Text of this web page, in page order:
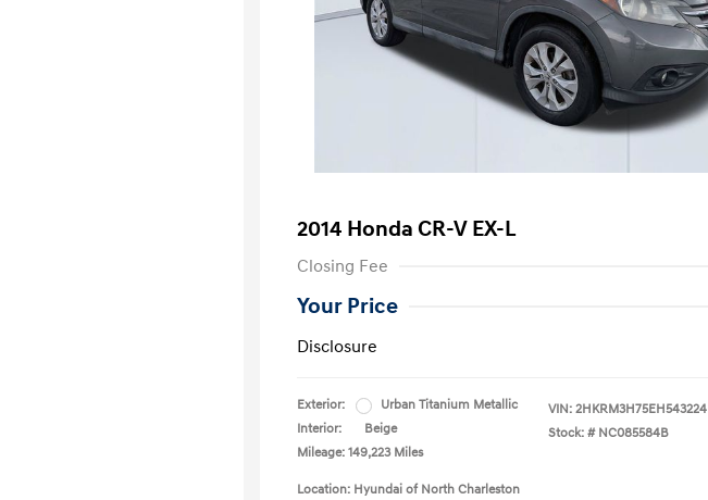
2014 Honda CR-V EX-L
Closing Fee
Your Price
Disclosure
Exterior:
Urban Titanium Metallic
Interior:
Beige
Mileage: 149,223 Miles
VIN: 2HKRM3H75EH543224
Stock: # NC085584B
Location: Hyundai of North Charleston